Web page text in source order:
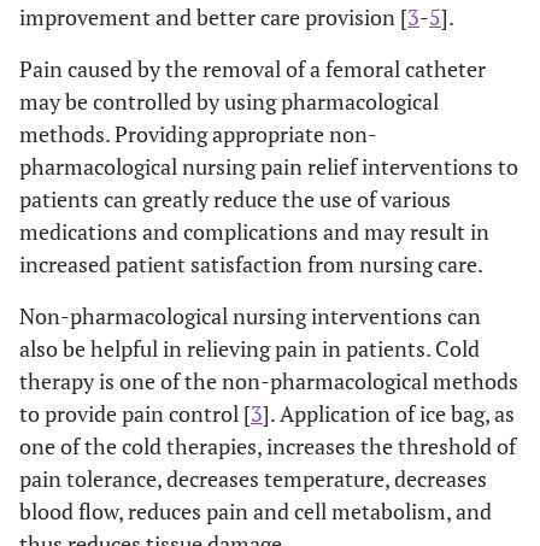
improvement and better care provision [3-5].
Pain caused by the removal of a femoral catheter
may be controlled by using pharmacological
methods. Providing appropriate non-
pharmacological nursing pain relief interventions to
patients can greatly reduce the use of various
medications and complications and may result in
increased patient satisfaction from nursing care.
Non-pharmacological nursing interventions can
also be helpful in relieving pain in patients. Cold
therapy is one of the non-pharmacological methods
to provide pain control [3]. Application of ice bag, as
one of the cold therapies, increases the threshold of
pain tolerance, decreases temperature, decreases
blood flow, reduces pain and cell metabolism, and